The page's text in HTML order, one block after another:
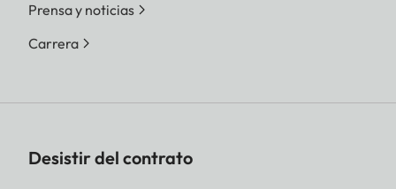
Prensa y noticias
Carrera
Desistir del contrato